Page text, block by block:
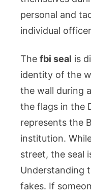
personal and
individual
The fbi seal is
identity of the
the wall during
the flags in the
represents the
institution.
street, the seal
Understanding
fakes. If